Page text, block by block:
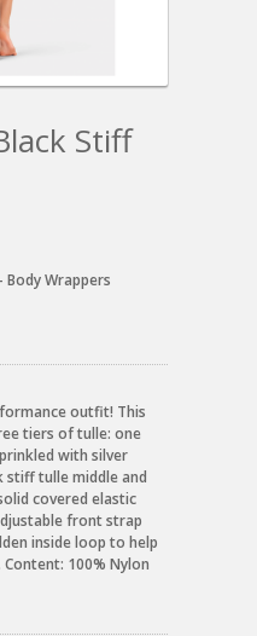
Stiff
Body Wrappers
outfit! This
tiers of tulle: one
with silver
stiff tulle middle and
covered elastic
front strap
inside loop to help
100% Nylon